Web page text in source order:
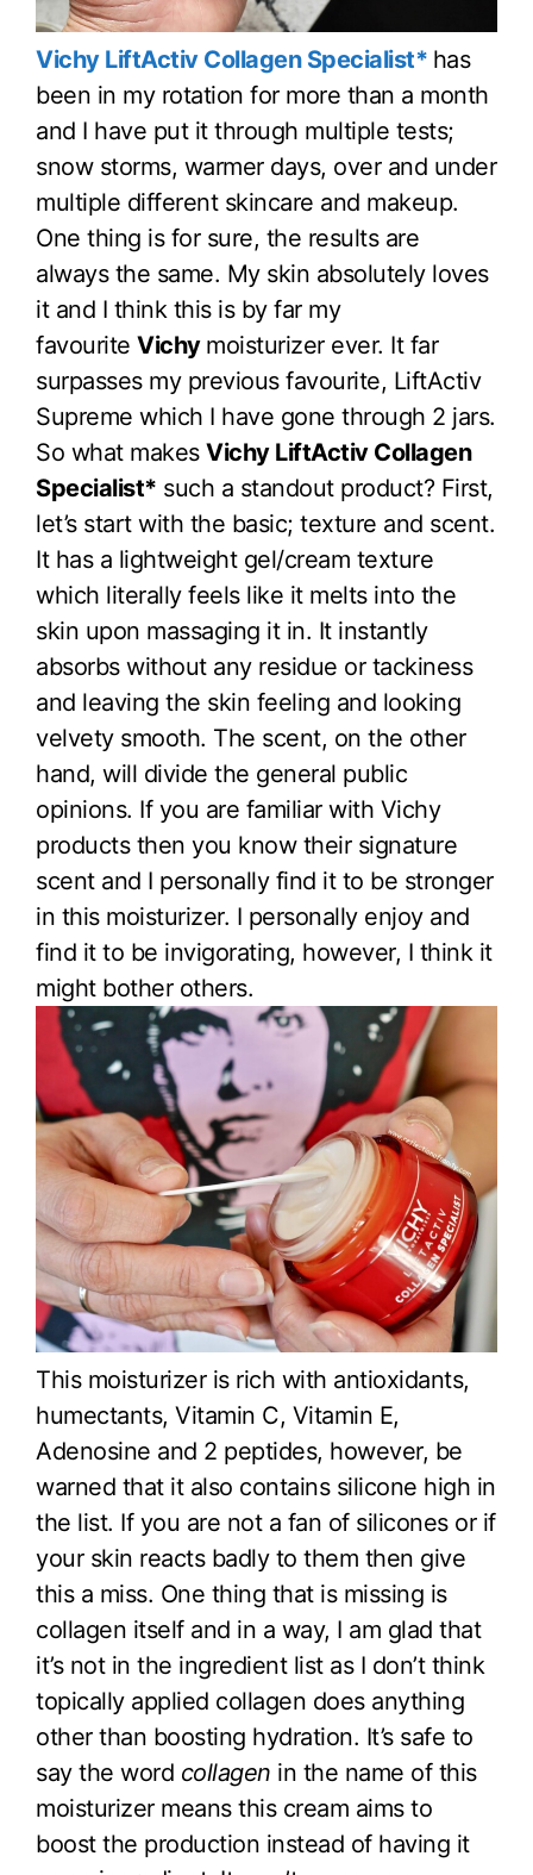
Vichy LiftActiv Collagen Specialist* has
been in my rotation for more than a month
and I have put it through multiple tests;
snow storms, warmer days, over and under
multiple different skincare and makeup.
One thing is for sure, the results are
always the same. My skin absolutely loves
it and I think this is by far my
favourite Vichy moisturizer ever. It far
surpasses my previous favourite, LiftActiv
Supreme which I have gone through 2 jars.
So what makes Vichy LiftActiv Collagen
Specialist* such a standout product? First,
let’s start with the basic; texture and scent.
It has a lightweight gel/cream texture
which literally feels like it melts into the
skin upon massaging it in. It instantly
absorbs without any residue or tackiness
and leaving the skin feeling and looking
velvety smooth. The scent, on the other
hand, will divide the general public
opinions. If you are familiar with Vichy
products then you know their signature
scent and I personally find it to be stronger
in this moisturizer. I personally enjoy and
find it to be invigorating, however, I think it
might bother others.
This moisturizer is rich with antioxidants,
humectants, Vitamin C, Vitamin E,
Adenosine and 2 peptides, however, be
warned that it also contains silicone high in
the list. If you are not a fan of silicones or if
your skin reacts badly to them then give
this a miss. One thing that is missing is
collagen itself and in a way, I am glad that
it’s not in the ingredient list as I don’t think
topically applied collagen does anything
other than boosting hydration. It’s safe to
say the word collagen in the name of this
moisturizer means this cream aims to
boost the production instead of having it